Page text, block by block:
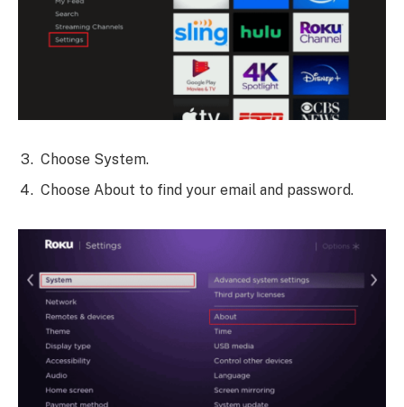
Choose System.
Choose About to find your email and password.